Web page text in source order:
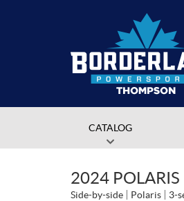
CATALOG
2024 POLARIS
Side-by-side Polaris 3-